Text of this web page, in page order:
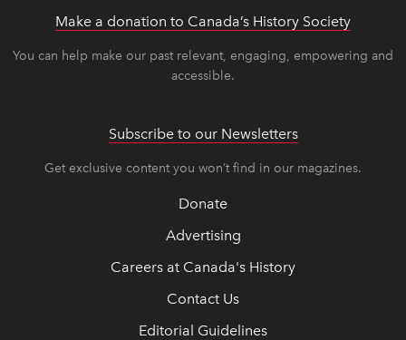
Make a donation to Canada’s History Society
You can help make our past relevant, engaging, empowering and
accessible.
Subscribe to our Newsletters
Get exclusive content you won’t find in our magazines.
Donate
Advertising
Careers at Canada's History
Contact Us
Editorial Guidelines